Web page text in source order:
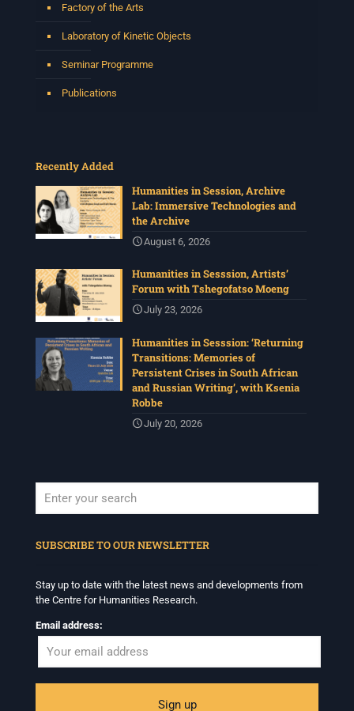
Factory of the Arts
Laboratory of Kinetic Objects
Seminar Programme
Publications
Recently Added
Humanities in Session, Archive
Lab: Immersive Technologies and
the Archive
August 6, 2026
Humanities in Sesssion, Artists’
Forum with Tshegofatso Moeng
July 23, 2026
Humanities in Sesssion: ‘Returning
Transitions: Memories of
Persistent Crises in South African
and Russian Writing’, with Ksenia
Robbe
July 20, 2026
SUBSCRIBE TO OUR NEWSLETTER
Stay up to date with the latest news and developments from
the Centre for Humanities Research.
Email address: